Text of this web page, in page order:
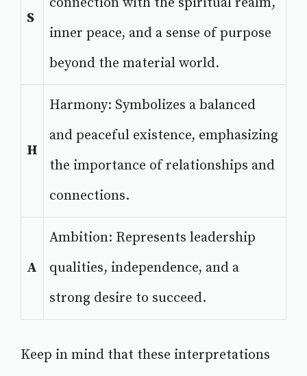
S
inner peace, and a sense of purpose
beyond the material world.
H
Harmony: Symbolizes a balanced
and peaceful existence, emphasizing
the importance of relationships and
connections.
A
Ambition: Represents leadership
qualities, independence, and a
strong desire to succeed.
Keep in mind that these interpretations